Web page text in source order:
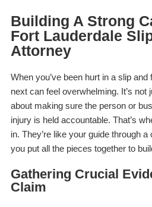
Building A Strong
Fort Lauderdale
Attorney
When you’ve been hurt in a slip
next can feel overwhelming. It’s not
about making sure the person or
injury is held accountable. That’s
in. They’re like your guide through
you put all the pieces together to
Gathering Crucial
Claim